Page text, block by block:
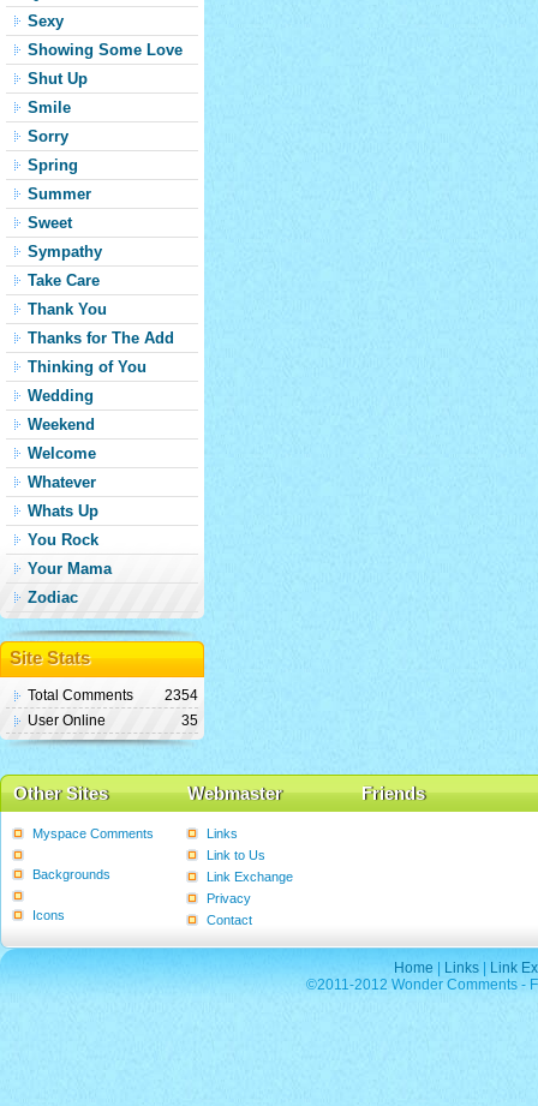
Sexy
Showing Some Love
Shut Up
Smile
Sorry
Spring
Summer
Sweet
Sympathy
Take Care
Thank You
Thanks for The Add
Thinking of You
Wedding
Weekend
Welcome
Whatever
Whats Up
You Rock
Your Mama
Zodiac
Site Stats
Total Comments
2354
User Online
35
Other Sites Webmaster Friends
Myspace Comments
Backgrounds
Icons
Links
Link to Us
Link Exchange
Privacy
Contact
Home Links
Link
©2011-2012 Wonder Comments -